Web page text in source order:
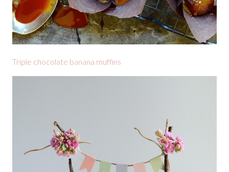
Triple chocolate banana muffins